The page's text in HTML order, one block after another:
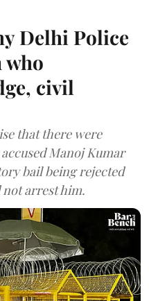
Delhi Police
civil
that there were
Manoj Kumar
bail being rejected
not arrest him.